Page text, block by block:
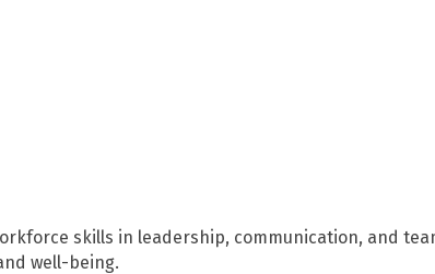
skills in leadership, communication, and
well-being.